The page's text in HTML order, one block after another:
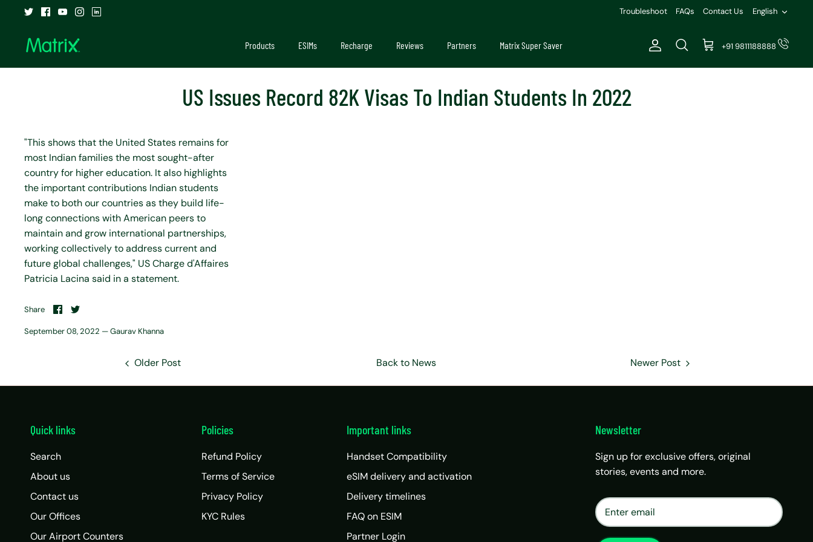
content
Troubleshoot FAQs Contact Us English
Products ESIMs Recharge Reviews Partners Matrix Super Saver Account
Search Cart +91 9811188888
US Issues Record 82K Visas To Indian Students In 2022
"This shows that the United States remains for
most Indian families the most sought-after
country for higher education. It also highlights
the important contributions Indian students
make to both our countries as they build life-
long connections with American peers to
maintain and grow international partnerships,
working collectively to address current and
future global challenges," US Charge d'Affaires
Patricia Lacina said in a statement.
Share Share
on
Facebook
Share
Twitter
September 08, 2022 —Gaurav Khanna
Older Post Back to News Newer Post
Quick links
Search
About us
Contact us
Our Offices
Our Airport Counters
Policies
Refund Policy
Terms of Service
Privacy Policy
KYC Rules
Important links
Handset Compatibility
eSIM delivery and activation
Delivery timelines
FAQ on ESIM
Partner Login
Newsletter
Sign up for exclusive offers, original
stories, events and more.
Matrix Travel Assistant
SIM, eSIM, recharge & support ×